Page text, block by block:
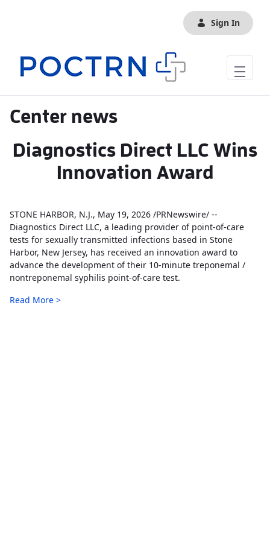
Sign In
Center news
Diagnostics Direct LLC Wins
Innovation Award
STONE HARBOR, N.J., May 19, 2026 /PRNewswire/ --
Diagnostics Direct LLC, a leading provider of point-of-care
tests for sexually transmitted infections based in Stone
Harbor, New Jersey, has received an innovation award to
advance the development of their 10-minute treponemal /
nontreponemal syphilis point-of-care test.
Read More >